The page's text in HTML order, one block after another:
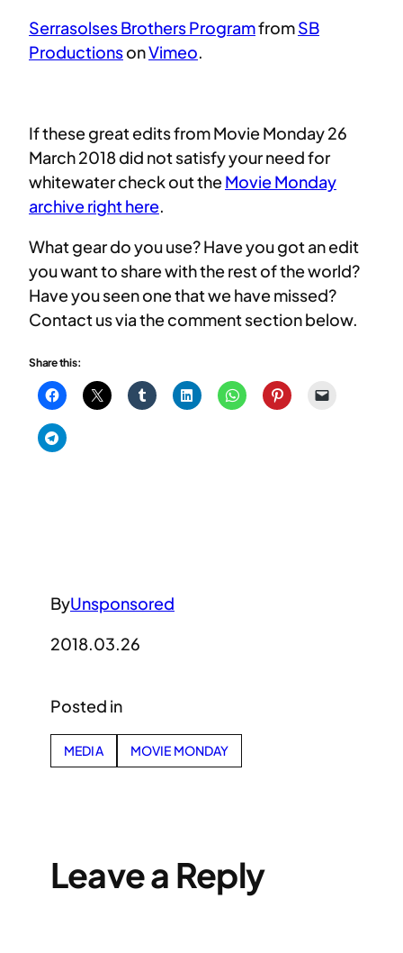
Serrasolses Brothers ProgramfromSB
ProductionsonVimeo.
If these great edits from Movie Monday 26
March 2018 did not satisfy your need for
whitewater check out theMovie Monday
archive right here.
What gear do you use? Have you got an edit
you want to share with the rest of the world?
Have you seen one that we have missed?
Contact us via the comment section below.
Share this:
ByUnsponsored
2018.03.26
Posted in
MEDIA MOVIE MONDAY
Leave a Reply